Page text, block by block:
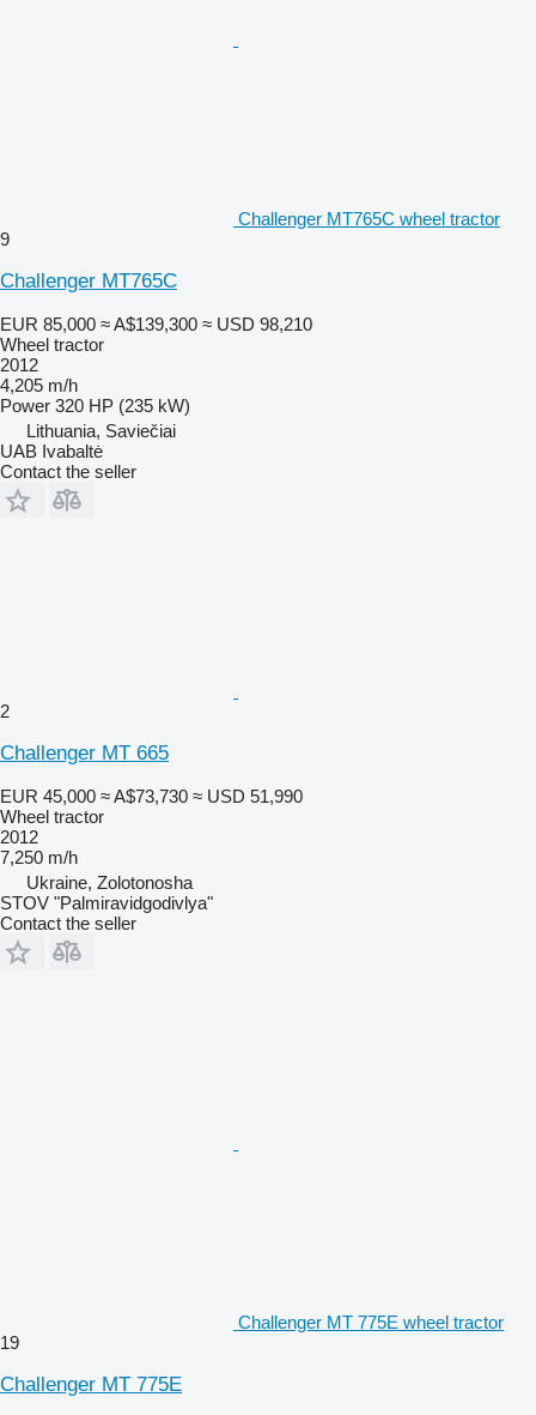
Challenger MT765C wheel tractor
9
Challenger MT765C
EUR 85,000 ≈ A$139,300 ≈ USD 98,210
Wheel tractor
2012
4,205 m/h
Power 320 HP (235 kW)
Lithuania, Saviečiai
UAB Ivabaltė
Contact the seller
2
Challenger MT 665
EUR 45,000 ≈ A$73,730 ≈ USD 51,990
Wheel tractor
2012
7,250 m/h
Ukraine, Zolotonosha
STOV "Palmiravidgodivlya"
Contact the seller
Challenger MT 775E wheel tractor
19
Challenger MT 775E